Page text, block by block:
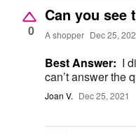
0
Can you see
A shopper Dec 25,
Best Answer: I
can’t answer the
Joan V. Dec 25, 2021